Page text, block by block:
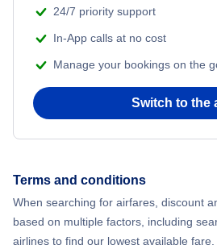
24/7 priority support
In-App calls at no cost
Manage your bookings on the
Switch to the
Terms and conditions
When searching for airfares, discount
based on multiple factors, including
airlines to find our lowest available